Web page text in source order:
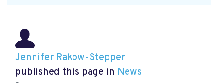
Jennifer Rakow-Stepper
published this page in News